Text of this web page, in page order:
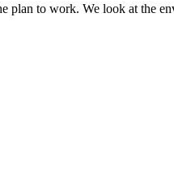
to work. We look at the